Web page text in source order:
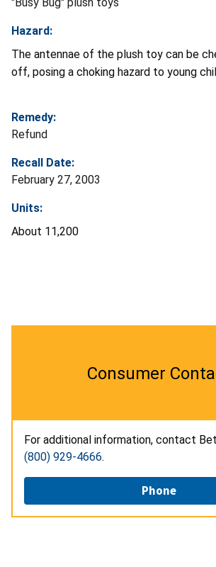
Hazard:
The antennae of the plush toy can be
off, posing a choking hazard to young
Remedy:
Refund
Recall Date:
February 27, 2003
Units:
About 11,200
Consumer
For additional information, contact
(800) 929-4666.
Phone